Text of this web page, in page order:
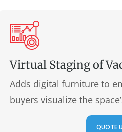
Virtual Staging of
Adds digital furniture to
buyers visualize the
QUOTE